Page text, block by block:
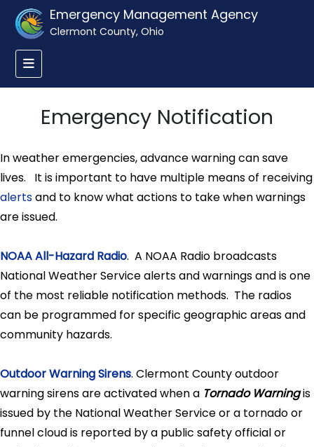
Emergency Management Agency
Clermont County, Ohio
Emergency Notification
In weather emergencies, advance warning can save
lives. It is important to have multiple means of receiving
alertsand to know what actions to take when warnings
are issued.
NOAA All-Hazard Radio. A NOAA Radio broadcasts
National Weather Service alerts and warnings and is one
of the most reliable notification methods. The radios
can be programmed for specific geographic areas and
community hazards.
Outdoor Warning Sirens. Clermont County outdoor
warning sirens are activated when a Tornado Warningis
issued by the National Weather Service or a tornado or
funnel cloud is reported by a public safety official or